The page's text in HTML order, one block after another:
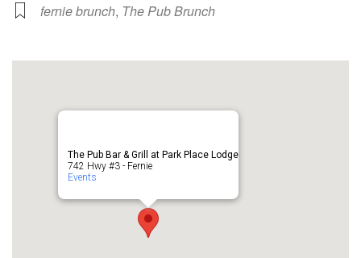
fernie brunch, The Pub Brunch
The Pub Bar & Grill at Park Place Lodge
742 Hwy #3 - Fernie
Events